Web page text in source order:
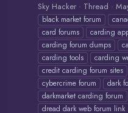
Sky Hacker Thread
black market forum
card forums
carding
carding forum dumps
carding tools
carding
credit carding forum sites
cybercrime forum
dark
darkmarket carding forum
dread dark web forum link